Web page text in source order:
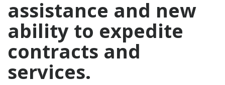
assistance and new
ability to expedite
contracts and
services.